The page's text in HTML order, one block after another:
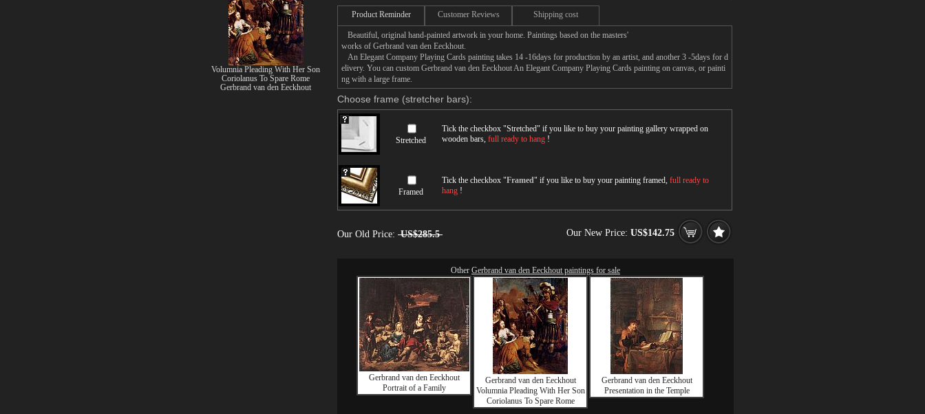
Product Reminder Customer Reviews Shipping cost
Beautiful, original hand-painted artwork in your home. Paintings based on the masters'
works of Gerbrand van den Eeckhout.
An Elegant Company Playing Cards painting takes 14 -16days for production by an artist, and another 3 -5days for d
elivery. You can custom Gerbrand van den Eeckhout An Elegant Company Playing Cards painting on canvas, or painti
ng with a large frame.
Choose frame (stretcher bars):
Stretched
Tick the checkbox "Stretched" if you like to buy your painting gallery wrapped on
wooden bars, full ready to hang !
Framed
Tick the checkbox "Framed" if you like to buy your painting framed, full ready to
hang !
Our Old Price: US$285.5 Our New Price: US$142.75
Other Gerbrand van den Eeckhout paintings for sale
Gerbrand van den Eeckhout
Portrait of a Family
Gerbrand van den Eeckhout
Volumnia Pleading With Her Son
Coriolanus To Spare Rome
Gerbrand van den Eeckhout
Presentation in the Temple
Volumnia Pleading With Her Son
Coriolanus To Spare Rome
Gerbrand van den Eeckhout